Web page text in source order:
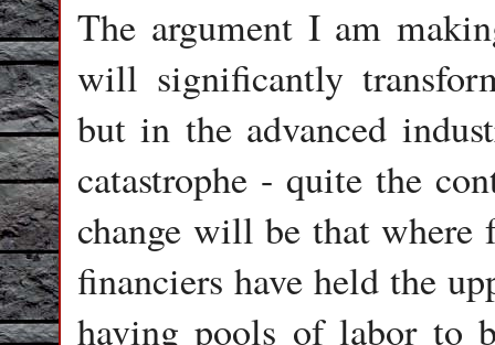
The argument I am
will significantly
but in the advanced
catastrophe - quite the
change will be that where
financiers have held the
having pools of labor to